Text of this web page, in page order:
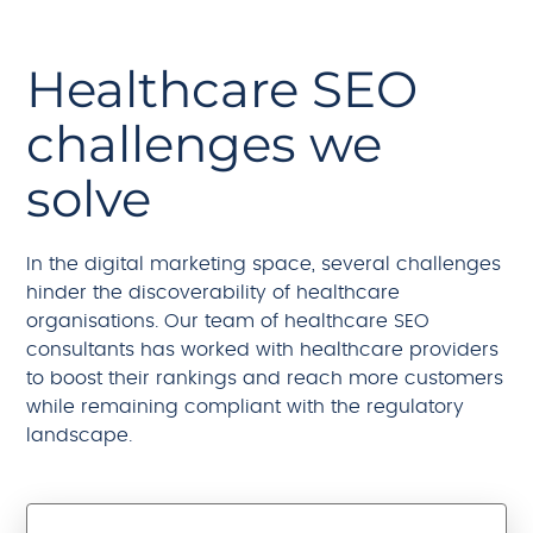
Healthcare SEO
challenges we
solve
In the digital marketing space, several challenges
hinder the discoverability of healthcare
organisations. Our team of healthcare SEO
consultants has worked with healthcare providers
to boost their rankings and reach more customers
while remaining compliant with the regulatory
landscape.